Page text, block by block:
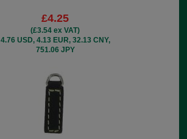
£4.25
(£3.54 ex VAT)
4.76 USD, 4.13 EUR, 32.13 CNY,
751.06 JPY